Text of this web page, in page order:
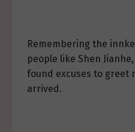
Remembering the
people like Shen
found excuses to greet
arrived.